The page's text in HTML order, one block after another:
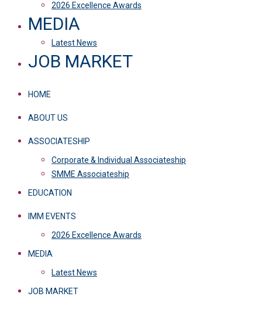
2026 Excellence Awards
MEDIA
Latest News
JOB MARKET
HOME
ABOUT US
ASSOCIATESHIP
Corporate & Individual Associateship
SMME Associateship
EDUCATION
IMM EVENTS
2026 Excellence Awards
MEDIA
Latest News
JOB MARKET